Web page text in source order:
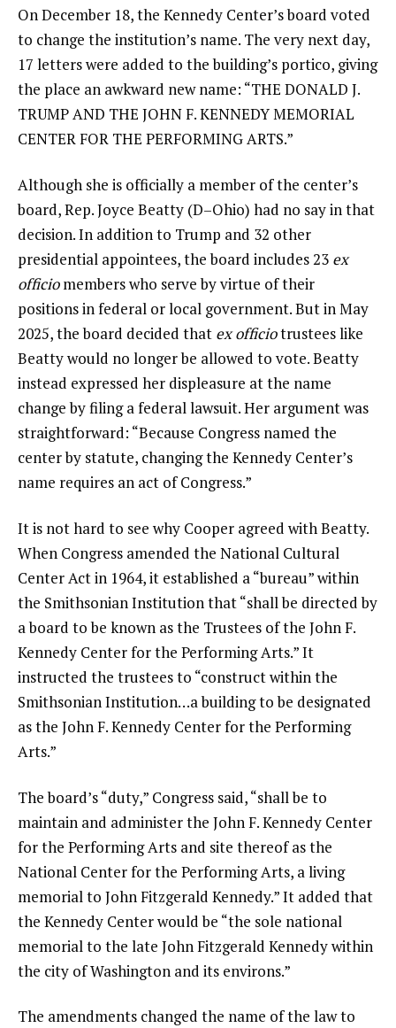
On December 18, the Kennedy Center’s board voted
to change the institution’s name. The very next day,
17 letters were added to the building’s portico, giving
the place an awkward new name: “THE DONALD J.
TRUMP AND THE JOHN F. KENNEDY MEMORIAL
CENTER FOR THE PERFORMING ARTS.”
Although she is officially a member of the center’s
board, Rep. Joyce Beatty (D–Ohio) had no say in that
decision. In addition to Trump and 32 other
presidential appointees, the board includes 23 ex
officiomembers who serve by virtue of their
positions in federal or local government. But in May
2025, the board decided that ex officiotrustees like
Beatty would no longer be allowed to vote. Beatty
instead expressed her displeasure at the name
change by filing a federal lawsuit. Her argument was
straightforward: “Because Congress named the
center by statute, changing the Kennedy Center’s
name requires an act of Congress.”
It is not hard to see why Cooper agreed with Beatty.
When Congress amended the National Cultural
Center Act in 1964, it established a “bureau” within
the Smithsonian Institution that “shall be directed by
a board to be known as the Trustees of the John F.
Kennedy Center for the Performing Arts.” It
instructed the trustees to “construct within the
Smithsonian Institution…a building to be designated
as the John F. Kennedy Center for the Performing
Arts.”
The board’s “duty,” Congress said, “shall be to
maintain and administer the John F. Kennedy Center
for the Performing Arts and site thereof as the
National Center for the Performing Arts, a living
memorial to John Fitzgerald Kennedy.” It added that
the Kennedy Center would be “the sole national
memorial to the late John Fitzgerald Kennedy within
the city of Washington and its environs.”
The amendments changed the name of the law to